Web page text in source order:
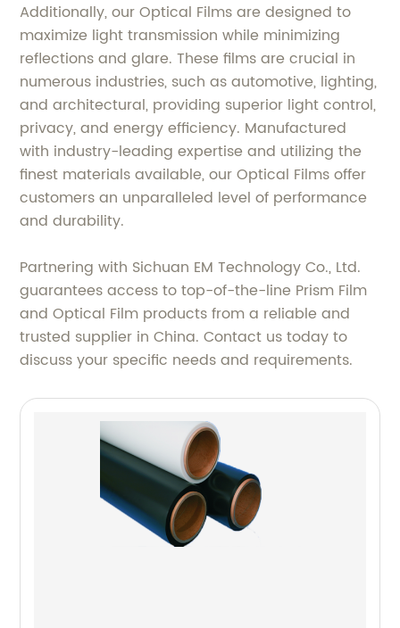
Additionally, our Optical Films are designed to
maximize light transmission while minimizing
reflections and glare. These films are crucial in
numerous industries, such as automotive, lighting,
and architectural, providing superior light control,
privacy, and energy efficiency. Manufactured
with industry-leading expertise and utilizing the
finest materials available, our Optical Films offer
customers an unparalleled level of performance
and durability.
Partnering with Sichuan EM Technology Co., Ltd.
guarantees access to top-of-the-line Prism Film
and Optical Film products from a reliable and
trusted supplier in China. Contact us today to
discuss your specific needs and requirements.